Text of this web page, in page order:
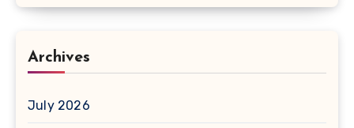
Archives
July 2026